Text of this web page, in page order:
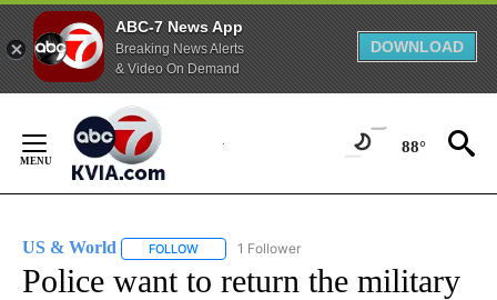
ABC-7 News App
Breaking News Alerts
& Video On Demand
DOWNLOAD
Content
88°
US & World FOLLOW FOLLOW "US & WORLD" TO RECEIVE
1 Follower
Police want to return the military